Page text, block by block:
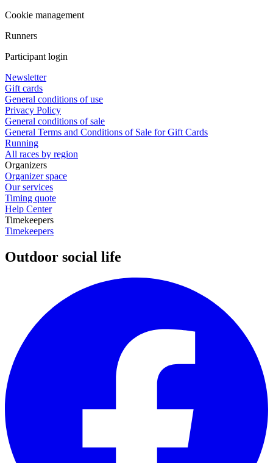
Cookie management
Runners
Participant login
Newsletter
Gift cards
General conditions of use
Privacy Policy
General conditions of sale
General Terms and Conditions of Sale for Gift Cards
Running
All races by region
Organizers
Organizer space
Our services
Timing quote
Help Center
Timekeepers
Timekeepers
Outdoor social life